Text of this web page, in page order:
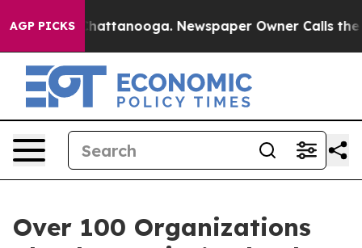
AGP PICKS
in Chattanooga. Newspaper Owner Calls the
Over 100 Organizations